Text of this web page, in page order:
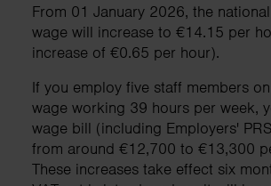
From 01 January 2026, the
wage will increase to €14.15 per
increase of €0.65 per hour).
If you employ five staff members
wage working 39 hours per week,
wage bill (including Employers'
from around €12,700 to €13,300
These increases take effect six